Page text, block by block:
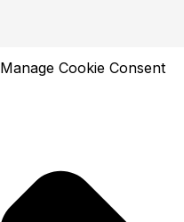
Manage Cookie Consent